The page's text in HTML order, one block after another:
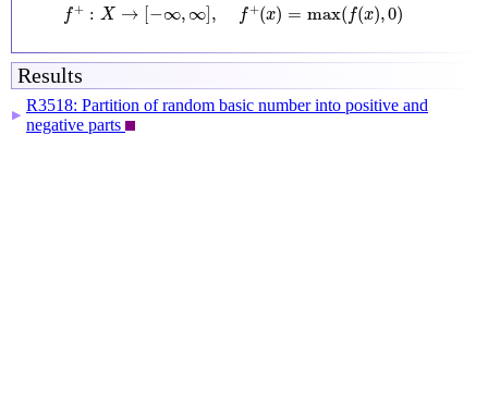
f+ : X → −∞, ∞ , f+(x) = max( f(x),0)
+ X ∞ (x)= max )
Results
▶ R3518: Partition of random basic number into positive and
negative parts